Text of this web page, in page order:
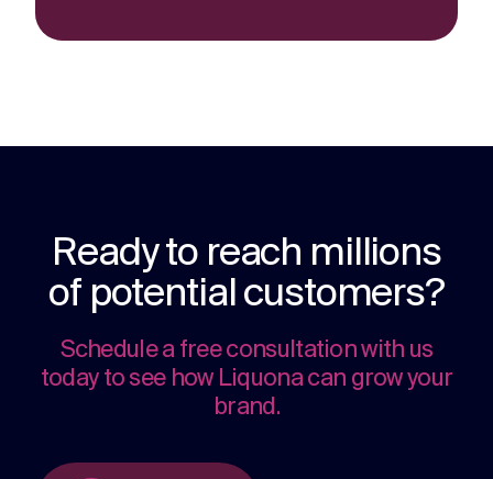
Ready to reach millions
of potential customers?
Schedule a free consultation with us
today to see how Liquona can grow your
brand.